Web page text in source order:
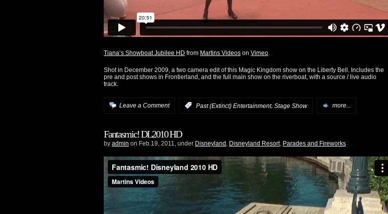
Tiana’s Showboat Jubilee HD from Martins Videos on Vimeo
Shot in December 2009, a two camera edit of this Magic Kingdom show on the Liberty Bell. Includes the
pre and post shows in Frontierland, and the full main show on the riverboat, with a source / live audio
track.
Leave a Comment Past (Extinct) Entertainment, Stage Show more...
Fantasmic! DL2010 HD
by admin on Feb.19, 2011, under Disneyland , Disneyland Resort, Parades and Fireworks